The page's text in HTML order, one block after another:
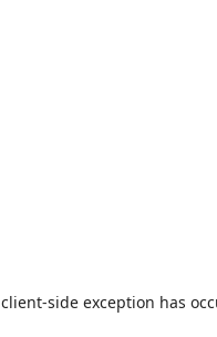
client-side exception has